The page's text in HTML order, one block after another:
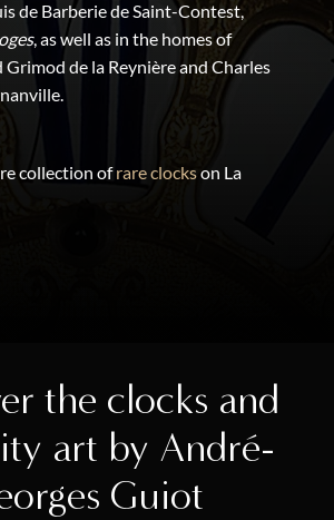
de Barberie de Saint-Contest,
, as well as in the homes of
de la Reynière and Charles
collection ofrare clockson La
the clocks and
art by André-
Guiot